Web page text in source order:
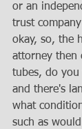
or an
trust
okay, so, the
attorney then
tubes, do you
and there's
what
such as